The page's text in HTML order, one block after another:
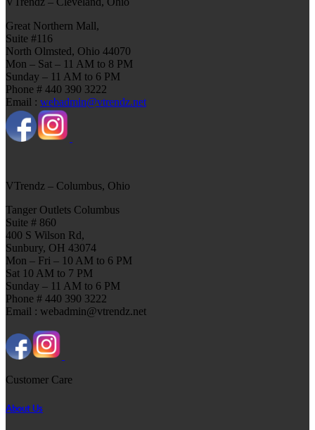
Great Northern Mall,
Suite #116
North Olmsted, Ohio 44070
Mon – Sat – 11 AM to 8 PM
Sunday – 11 AM to 6 PM
Phone # 440 390 3222
Email : webadmin@vtrendz.net
VTrendz – Columbus, Ohio
Tanger Outlets Columbus
Suite # 860
400 S Wilson Rd,
Sunbury, OH 43074
Mon – Fri – 10 AM to 6 PM
Sat 10 AM to 7 PM
Sunday – 11 AM to 6 PM
Phone # 440 390 3222
Email : webadmin@vtrendz.net
Customer Care
About Us